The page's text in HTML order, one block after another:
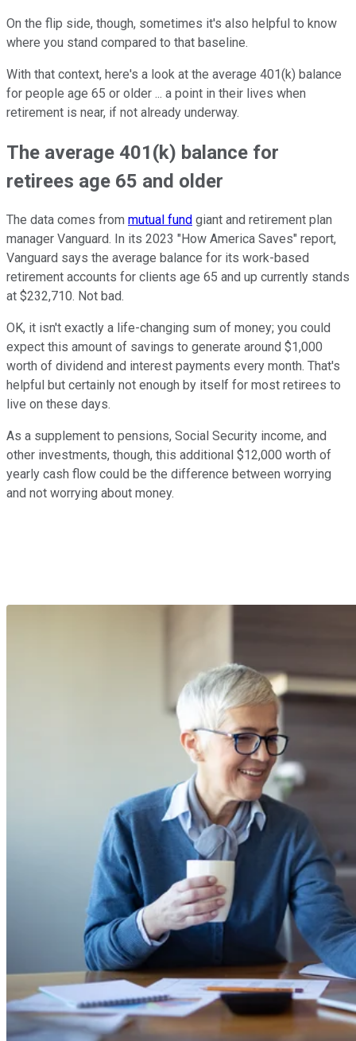
On the flip side, though, sometimes it's also helpful to know
where you stand compared to that baseline.
With that context, here's a look at the average 401(k) balance
for people age 65 or older ... a point in their lives when
retirement is near, if not already underway.
The average 401(k) balance for
retirees age 65 and older
The data comes from mutual fund giant and retirement plan
manager Vanguard. In its 2023 "How America Saves" report,
Vanguard says the average balance for its work-based
retirement accounts for clients age 65 and up currently stands
at $232,710. Not bad.
OK, it isn't exactly a life-changing sum of money; you could
expect this amount of savings to generate around $1,000
worth of dividend and interest payments every month. That's
helpful but certainly not enough by itself for most retirees to
live on these days.
As a supplement to pensions, Social Security income, and
other investments, though, this additional $12,000 worth of
yearly cash flow could be the difference between worrying
and not worrying about money.